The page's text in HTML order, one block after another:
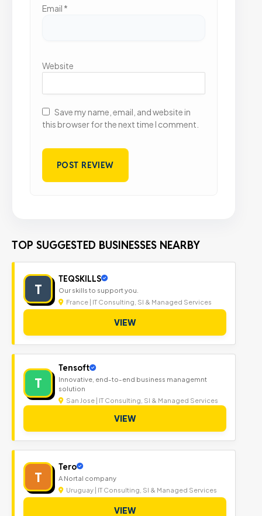
Email *
Website
Save my name, email, and website in
this browser for the next time I comment.
TOP SUGGESTED BUSINESSES NEARBY
T
TEQSKILLS
Our skills to support you.
France | IT Consulting, SI & Managed Services
VIEW
T
Tensoft
Innovative, end-to-end business managemnt
solution
San Jose | IT Consulting, SI & Managed Services
VIEW
T
Tero
A Nortal company
Uruguay | IT Consulting, SI & Managed Services
VIEW